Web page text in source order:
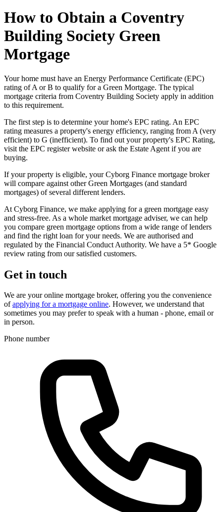
How to Obtain a Coventry
Building Society Green
Mortgage
Your home must have an Energy Performance Certificate (EPC)
rating of A or B to qualify for a Green Mortgage. The typical
mortgage criteria from Coventry Building Society apply in addition
to this requirement.
The first step is to determine your home's EPC rating. An EPC
rating measures a property's energy efficiency, ranging from A (very
efficient) to G (inefficient). To find out your property's EPC Rating,
visit the EPC register website or ask the Estate Agent if you are
buying.
If your property is eligible, your Cyborg Finance mortgage broker
will compare against other Green Mortgages (and standard
mortgages) of several different lenders.
At Cyborg Finance, we make applying for a green mortgage easy
and stress-free. As a whole market mortgage adviser, we can help
you compare green mortgage options from a wide range of lenders
and find the right loan for your needs. We are authorised and
regulated by the Financial Conduct Authority. We have a 5* Google
review rating from our satisfied customers.
Get in touch
We are your online mortgage broker, offering you the convenience
ofapplying for a mortgage online. However, we understand that
sometimes you may prefer to speak with a human - phone, email or
in person.
Phone number